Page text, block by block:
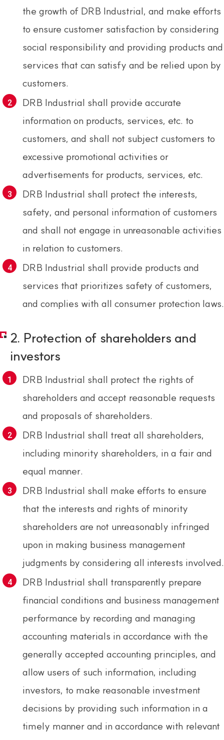
the growth of DRB Industrial, and make efforts
to ensure customer satisfaction by considering
social responsibility and providing products and
services that can satisfy and be relied upon by
customers.
DRB Industrial shall provide accurate
information on products, services, etc. to
customers, and shall not subject customers to
excessive promotional activities or
advertisements for products, services, etc.
DRB Industrial shall protect the interests,
safety, and personal information of customers
and shall not engage in unreasonable activities
in relation to customers.
DRB Industrial shall provide products and
services that prioritizes safety of customers,
and complies with all consumer protection laws.
2. Protection of shareholders and
investors
DRB Industrial shall protect the rights of
shareholders and accept reasonable requests
and proposals of shareholders.
DRB Industrial shall treat all shareholders,
including minority shareholders, in a fair and
equal manner.
DRB Industrial shall make efforts to ensure
that the interests and rights of minority
shareholders are not unreasonably infringed
upon in making business management
judgments by considering all interests involved.
DRB Industrial shall transparently prepare
financial conditions and business management
performance by recording and managing
accounting materials in accordance with the
generally accepted accounting principles, and
allow users of such information, including
investors, to make reasonable investment
decisions by providing such information in a
timely manner and in accordance with relevant